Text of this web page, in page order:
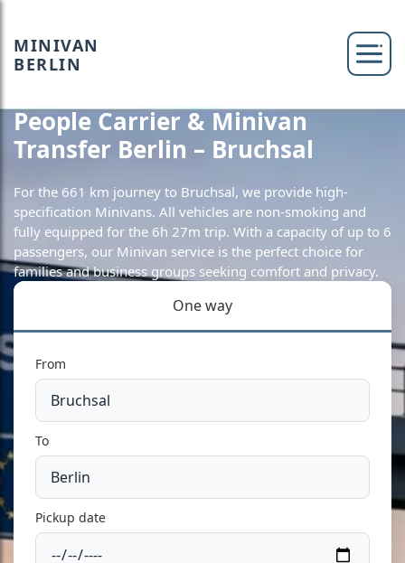
MINIVAN
BERLIN
People Carrier & Minivan
Transfer Berlin – Bruchsal
For the 661 km journey to Bruchsal, we provide high-
specification Minivans. All vehicles are non-smoking and
fully equipped for the 6h 27m trip. With a capacity of up to 6
passengers, our Minivan service is the perfect choice for
families and business groups seeking comfort and privacy.
One way
From
To
Pickup date